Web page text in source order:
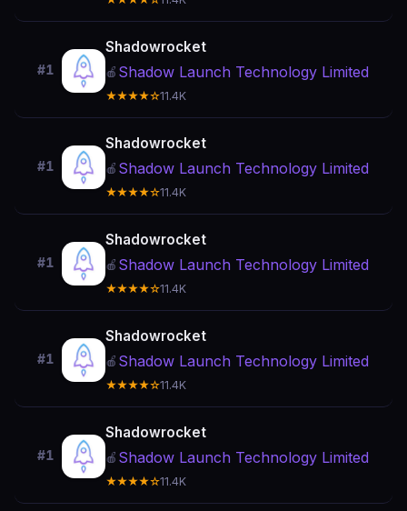
#1
Shadowrocket
🍎 Shadow Launch Technology Limited
★★★★☆11.4K
#1
Shadowrocket
🍎 Shadow Launch Technology Limited
★★★★☆11.4K
#1
Shadowrocket
🍎 Shadow Launch Technology Limited
★★★★☆11.4K
#1
Shadowrocket
🍎 Shadow Launch Technology Limited
★★★★☆11.4K
#1
Shadowrocket
🍎 Shadow Launch Technology Limited
★★★★☆11.4K